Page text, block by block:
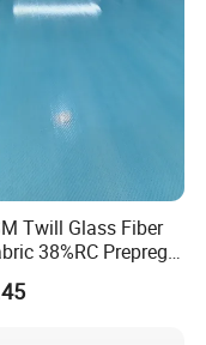
Twill Glass Fiber
38%RC Prepreg
Goods